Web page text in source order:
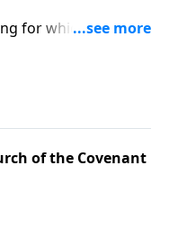
for which we can
of the Covenant